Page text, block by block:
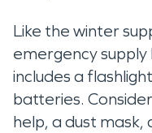
Like the winter
emergency
includes a
batteries.
help, a dust mask,